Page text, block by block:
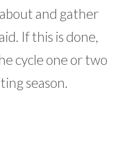
and gather
If this is done,
cycle one or two
season.